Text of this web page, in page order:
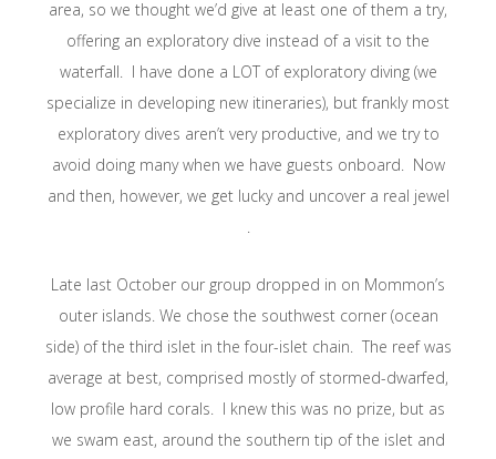
area, so we thought we’d give at least one of them a try,
offering an exploratory dive instead of a visit to the
waterfall. I have done a LOT of exploratory diving (we
specialize in developing new itineraries), but frankly most
exploratory dives aren’t very productive, and we try to
avoid doing many when we have guests onboard. Now
and then, however, we get lucky and uncover a real jewel
.
Late last October our group dropped in on Mommon’s
outer islands. We chose the southwest corner (ocean
side) of the third islet in the four-islet chain. The reef was
average at best, comprised mostly of stormed-dwarfed,
low profile hard corals. I knew this was no prize, but as
we swam east, around the southern tip of the islet and